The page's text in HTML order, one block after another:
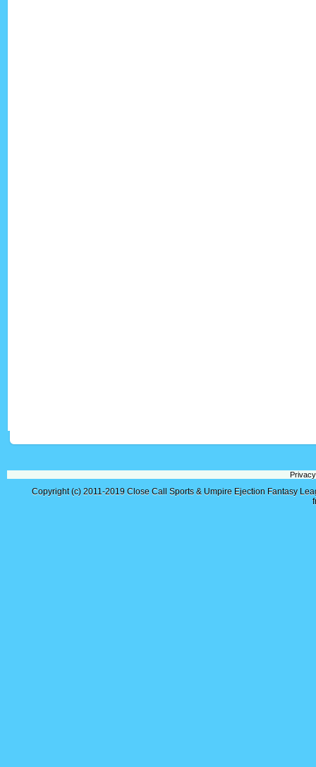
Copyright (c) 2011-2019 Close Call Sports & Umpire Ejection Fantasy